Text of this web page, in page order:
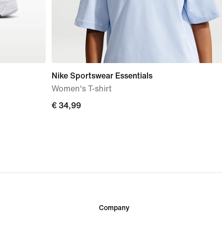
Nike Sportswear Essentials
Women's T-shirt
€
€ 34,99
Company